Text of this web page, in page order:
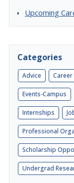
Upcoming
Categories
Advice
Events-Campus
Internships
Professional
Scholarship
Undergrad